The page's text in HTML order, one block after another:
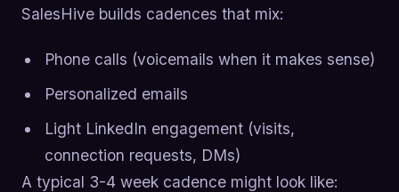
SalesHive builds cadences that mix:
Phone calls (voicemails when it makes sense)
Personalized emails
Light LinkedIn engagement (visits,
connection requests, DMs)
A typical 3-4 week cadence might look like: